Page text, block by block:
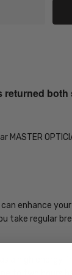
enhance
take regular
a high energy